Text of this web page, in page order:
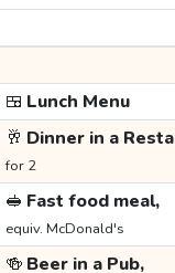
🍱 Lunch Menu
🥂 Dinner in a
for 2
🥪 Fast food meal,
equiv. McDonald's
🍻 Beer in a Pub,